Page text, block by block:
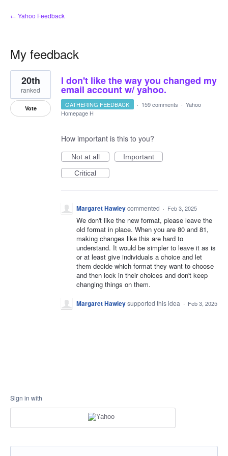
← Yahoo Feedback
My feedback
1
result
found
I don't like the way you changed my
email account w/ yahoo.
20th
ranked
Vote GATHERING FEEDBACK · 159 comments · Yahoo
Homepage H
How important is this to you?
Not at all
Important
Critical
Margaret Hawleycommented · Feb 3, 2025
We don't like the new format, please leave the
old format in place. When you are 80 and 81,
making changes like this are hard to
understand. It would be simpler to leave it as is
or at least give individuals a choice and let
them decide which format they want to choose
and then lock in their choices and don't keep
changing things on them.
Margaret Hawleysupported this idea · Feb 3, 2025
Sign in with